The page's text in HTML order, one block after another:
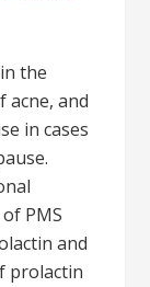
the
acne, and
in cases
PMS
and
prolactin